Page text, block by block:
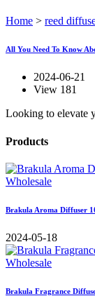
Home > reed
All You Need To Know
2024-06-21
View 181
Looking to elevate
Products
Brakula Aroma Diffuser
2024-05-18
Brakula Fragrance